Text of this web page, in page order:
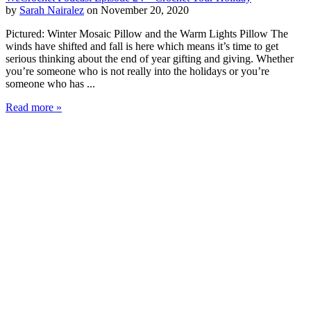
by Sarah Nairalez on November 20, 2020
Pictured: Winter Mosaic Pillow and the Warm Lights Pillow The
winds have shifted and fall is here which means it’s time to get
serious thinking about the end of year gifting and giving. Whether
you’re someone who is not really into the holidays or you’re
someone who has ...
Read more »